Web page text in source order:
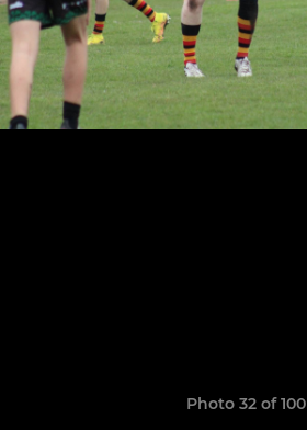
Photo 32 of 100